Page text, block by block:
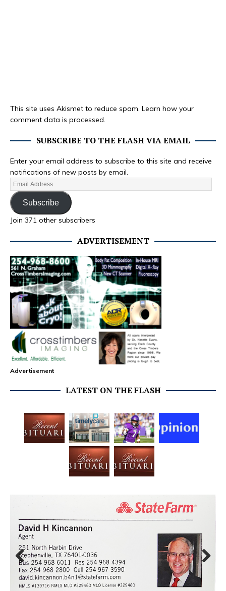
This site uses Akismet to reduce spam. Learn how your
comment data is processed.
SUBSCRIBE TO THE FLASH VIA EMAIL
Enter your email address to subscribe to this site and receive
notifications of new posts by email.
Subscribe
Join 371 other subscribers
ADVERTISEMENT
Advertisement
LATEST ON THE FLASH
Prev
ious
Next